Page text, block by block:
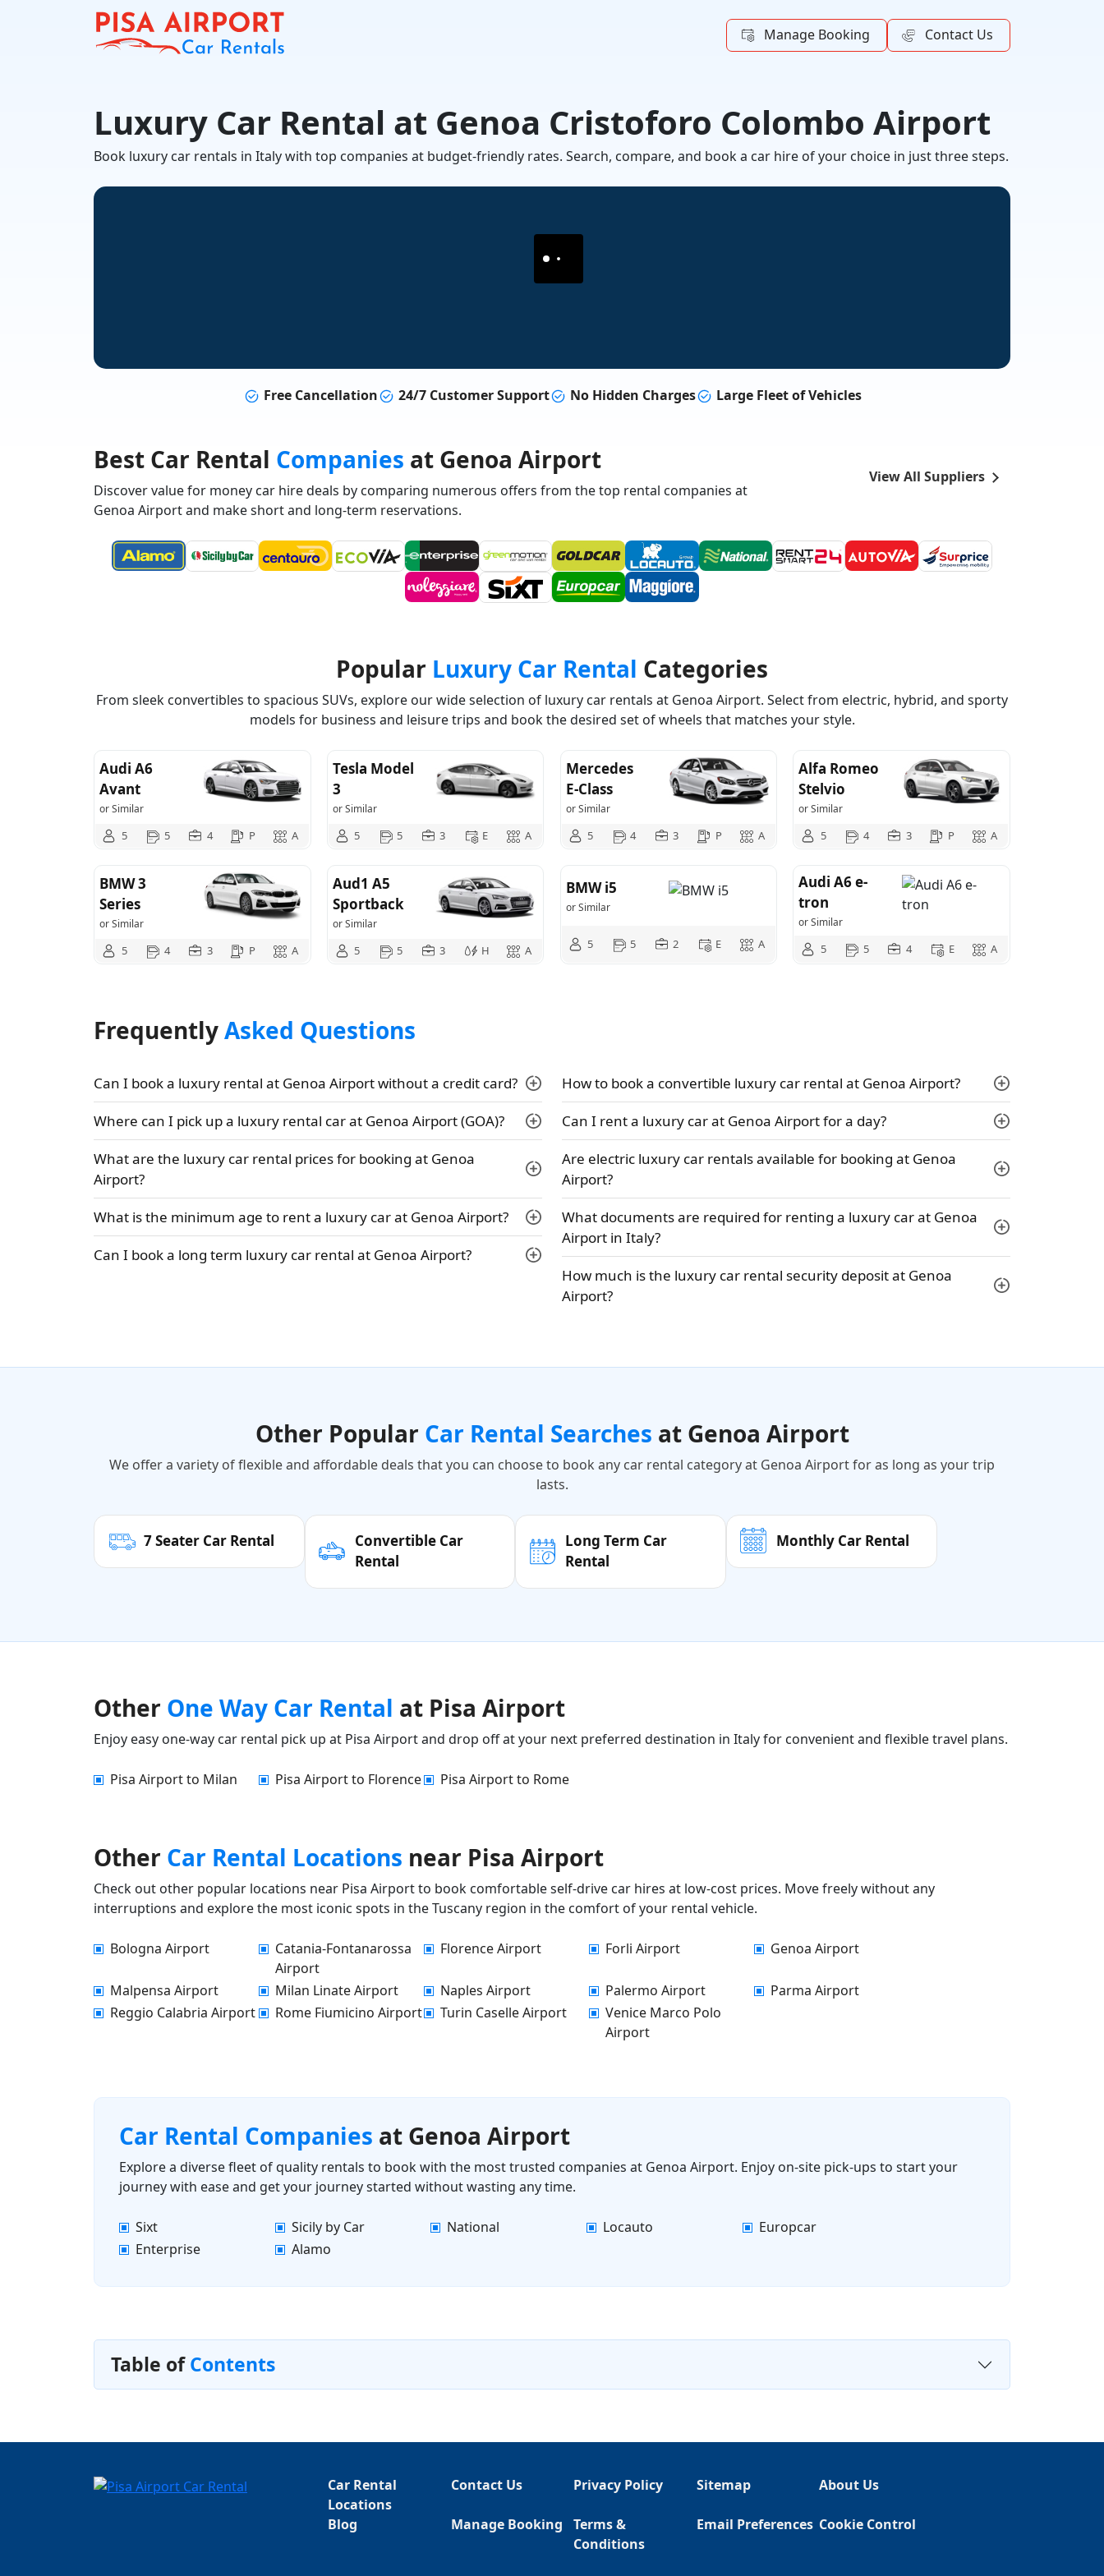
Manage Booking Contact Us
Luxury Car Rental at Genoa Cristoforo Colombo Airport
Book luxury car rentals in Italy with top companies at budget-friendly rates. Search, compare, and book a car hire of your choice in just three steps.
Free Cancellation 24/7 Customer Support No Hidden Charges Large Fleet of Vehicles
Best Car Rental Companies at Genoa Airport
Discover value for money car hire deals by comparing numerous offers from the top rental companies at
Genoa Airport and make short and long-term reservations.
View All Suppliers
Popular Luxury Car Rental Categories
From sleek convertibles to spacious SUVs, explore our wide selection of luxury car rentals at Genoa Airport. Select from electric, hybrid, and sporty
models for business and leisure trips and book the desired set of wheels that matches your style.
Audi A6
Avant
or Similar
5 5 4 P A
Tesla Model
3
or Similar
5 5 3 E A
Mercedes
E-Class
or Similar
5 4 3 P A
Alfa Romeo
Stelvio
or Similar
5 4 3 P A
BMW 3
Series
or Similar
5 4 3 P A
Aud1 A5
Sportback
or Similar
5 5 3 H A
BMW i5
or Similar
5 5 2 E A
Audi A6 e-
tron
or Similar
5 5 4 E A
FrequentlyAsked Questions
Can I book a luxury rental at Genoa Airport without a credit card?
Where can I pick up a luxury rental car at Genoa Airport (GOA)?
What are the luxury car rental prices for booking at Genoa
Airport?
What is the minimum age to rent a luxury car at Genoa Airport?
Can I book a long term luxury car rental at Genoa Airport?
How to book a convertible luxury car rental at Genoa Airport?
Can I rent a luxury car at Genoa Airport for a day?
Are electric luxury car rentals available for booking at Genoa
Airport?
What documents are required for renting a luxury car at Genoa
Airport in Italy?
How much is the luxury car rental security deposit at Genoa
Airport?
Other Popular Car Rental Searches at Genoa Airport
We offer a variety of flexible and affordable deals that you can choose to book any car rental category at Genoa Airport for as long as your trip
lasts.
7 Seater Car Rental
Convertible Car
Rental
Long Term Car
Rental
Monthly Car Rental
Other One Way Car Rental at Pisa Airport
Enjoy easy one-way car rental pick up at Pisa Airport and drop off at your next preferred destination in Italy for convenient and flexible travel plans.
Pisa Airport to Milan Pisa Airport to Florence Pisa Airport to Rome
Other Car Rental Locations near Pisa Airport
Check out other popular locations near Pisa Airport to book comfortable self-drive car hires at low-cost prices. Move freely without any
interruptions and explore the most iconic spots in the Tuscany region in the comfort of your rental vehicle.
Bologna Airport
Catania-Fontanarossa
Airport
Florence Airport Forli Airport Genoa Airport
Malpensa Airport Milan Linate Airport Naples Airport Palermo Airport
Parma Airport
Reggio Calabria Airport
Rome Fiumicino Airport Turin Caselle Airport
Venice Marco Polo
Airport
Car Rental Companies at Genoa Airport
Explore a diverse fleet of quality rentals to book with the most trusted companies at Genoa Airport. Enjoy on-site pick-ups to start your
journey with ease and get your journey started without wasting any time.
Sixt Sicily by Car National Locauto
Europcar
Enterprise
Alamo
Table of Contents
Car Rental
Locations
Contact Us Privacy Policy Sitemap About Us
Blog Manage Booking
Terms &
Conditions
Email Preferences Cookie Control